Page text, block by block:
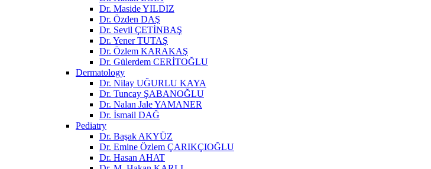
Dr. Maside YILDIZ
Dr. Özden DAŞ
Dr. Sevil ÇETİNBAŞ
Dr. Yener TUTAŞ
Dr. Özlem KARAKAŞ
Dr. Gülerdem CERİTOĞLU
Dermatology
Dr. Nilay UĞURLU KAYA
Dr. Tuncay ŞABANOĞLU
Dr. Nalan Jale YAMANER
Dr. İsmail DAĞ
Pediatry
Dr. Başak AKYÜZ
Dr. Emine Özlem ÇARIKÇIOĞLU
Dr. Hasan AHAT